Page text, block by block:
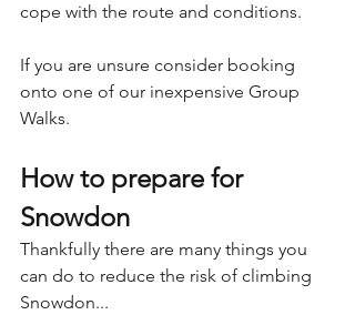
cope with the route and conditions.
If you are unsure consider booking
onto one of our inexpensive Group
Walks.
How to prepare for
Snowdon
Thankfully there are many things you
can do to reduce the risk of climbing
Snowdon...